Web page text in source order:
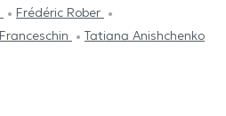
Frédéric Rober
Tatiana Anishchenko